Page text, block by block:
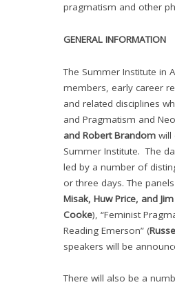
pragmatism and other
GENERAL INFORMATION
The Summer Institute in
members, early career
and related disciplines
and Pragmatism and
and Robert Brandomwill
Summer Institute. The
led by a number of
or three days. The
Misak, Huw Price, and Jim
Cooke), “Feminist
Reading Emerson” (
speakers will be
There will also be a